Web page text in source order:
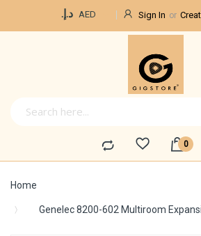
د.إ.‏ AED Sign In
Home
Genelec 8200-602 Multiroom